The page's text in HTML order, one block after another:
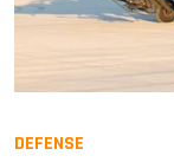
DEFENSE